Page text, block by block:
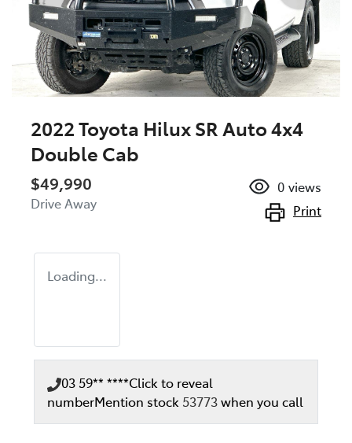
2022 Toyota Hilux SR Auto 4x4
Double Cab
$49,990
Drive Away
0 views
Print
Loading...
03 59** ****Click to reveal
numberMention stock 53773when you call